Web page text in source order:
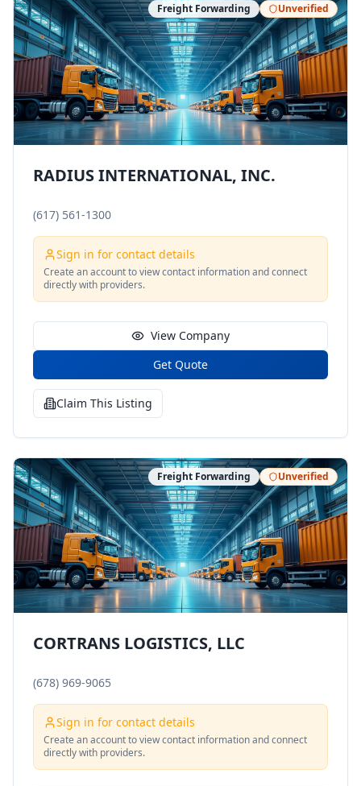
Freight Forwarding Unverified
RADIUS INTERNATIONAL, INC.
(617) 561-1300
Sign in for contact details
Create an account to view contact information and connect
directly with providers.
View Company
Get Quote
Claim This Listing
Freight Forwarding Unverified
CORTRANS LOGISTICS, LLC
(678) 969-9065
Sign in for contact details
Create an account to view contact information and connect
directly with providers.